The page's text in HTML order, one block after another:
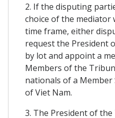
2. If the disputing
choice of the mediator
time frame, either
request the President
by lot and appoint a
Members of the
nationals of a
of Viet Nam.
3. The President of